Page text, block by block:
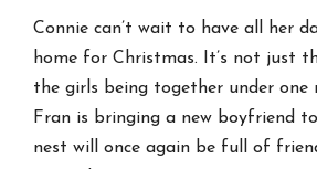
Connie can’t wait to have all her
home for Christmas. It’s not just
the girls being together under one
Fran is bringing a new boyfriend
nest will once again be full of